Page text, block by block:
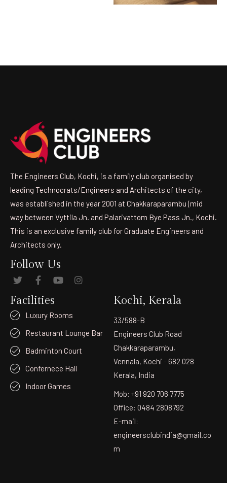
The Engineers Club, Kochi, is a family club organised by
leading Technocrats/Engineers and Architects of the city,
was established in the year 2001 at Chakkaraparambu (mid
way between Vyttila Jn. and Palarivattom Bye Pass Jn., Kochi.
This is an exclusive family club for Graduate Engineers and
Architects only.
Follow Us
Facilities
Luxury Rooms
Restaurant Lounge Bar
Badminton Court
Confernece Hall
Indoor Games
Kochi, Kerala
33/588-B
Engineers Club Road
Chakkaraparambu,
Vennala, Kochi - 682 028
Kerala, India
Mob: +91 920 706 7775
Office: 0484 2808792
E-mail:
engineersclubindia@gmail.co
m